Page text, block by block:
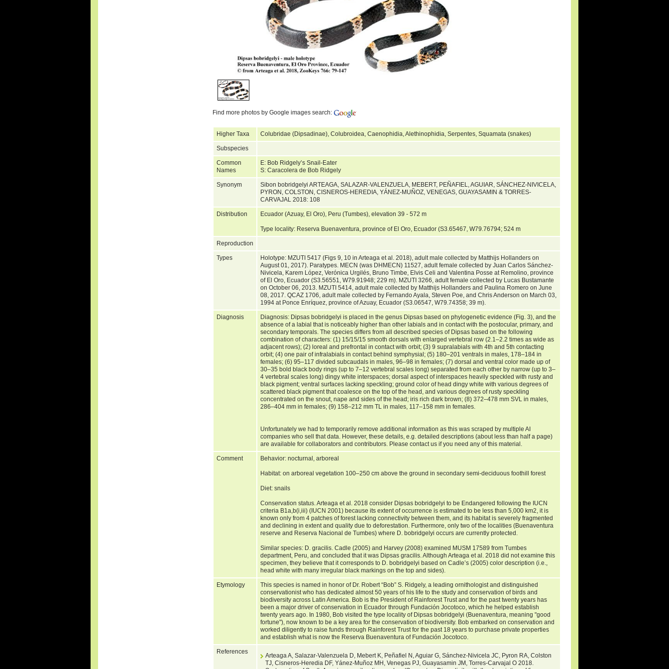
Find more photos by Google images search:
Higher Taxa Colubridae (Dipsadinae), Colubroidea, Caenophidia, Alethinophidia, Serpentes, Squamata (snakes)
Subspecies
Common
Names
E: Bob Ridgely’s Snail-Eater
S: Caracolera de Bob Ridgely
Synonym
Sibon bobridgelyi ARTEAGA, SALAZAR-VALENZUELA, MEBERT, PEÑAFIEL, AGUIAR, SÁNCHEZ-NIVICELA,
PYRON, COLSTON, CISNEROS-HEREDIA, YÁNEZ-MUÑOZ, VENEGAS, GUAYASAMIN & TORRES-
CARVAJAL 2018: 108
Distribution Ecuador (Azuay, El Oro), Peru (Tumbes), elevation 39 - 572 m
Type locality: Reserva Buenaventura, province of El Oro, Ecuador (S3.65467, W79.76794; 524 m
Reproduction
Types
Holotype: MZUTI 5417 (Figs 9, 10 in Arteaga et al. 2018), adult male collected by Matthijs Hollanders on
August 01, 2017). Paratypes. MECN (was DHMECN) 11527, adult female collected by Juan Carlos Sánchez-
Nivicela, Karem López, Verónica Urgilés, Bruno Timbe, Elvis Celi and Valentina Posse at Remolino, province
of El Oro, Ecuador (S3.56551, W79.91948; 229 m). MZUTI 3266, adult female collected by Lucas Bustamante
on October 06, 2013. MZUTI 5414, adult male collected by Matthijs Hollanders and Paulina Romero on June
08, 2017. QCAZ 1706, adult male collected by Fernando Ayala, Steven Poe, and Chris Anderson on March 03,
1994 at Ponce Enríquez, province of Azuay, Ecuador (S3.06547, W79.74358; 39 m).
Diagnosis
Diagnosis: Dipsas bobridgelyi is placed in the genus Dipsas based on phylogenetic evidence (Fig. 3), and the
absence of a labial that is noticeably higher than other labials and in contact with the postocular, primary, and
secondary temporals. The species differs from all described species of Dipsas based on the following
combination of characters: (1) 15/15/15 smooth dorsals with enlarged vertebral row (2.1–2.2 times as wide as
adjacent rows); (2) loreal and prefrontal in contact with orbit; (3) 9 supralabials with 4th and 5th contacting
orbit; (4) one pair of infralabials in contact behind symphysial; (5) 180–201 ventrals in males, 178–184 in
females; (6) 95–117 divided subcaudals in males, 96–98 in females; (7) dorsal and ventral color made up of
30–35 bold black body rings (up to 7–12 vertebral scales long) separated from each other by narrow (up to 3–
4 vertebral scales long) dingy white interspaces; dorsal aspect of interspaces heavily speckled with rusty and
black pigment; ventral surfaces lacking speckling; ground color of head dingy white with various degrees of
scattered black pigment that coalesce on the top of the head, and various degrees of rusty speckling
concentrated on the snout, nape and sides of the head; iris rich dark brown; (8) 372–478 mm SVL in males,
286–404 mm in females; (9) 158–212 mm TL in males, 117–158 mm in females.
Unfortunately we had to temporarily remove additional information as this was scraped by multiple AI
companies who sell that data. However, these details, e.g. detailed descriptions (about less than half a page)
are available for collaborators and contributors. Please contact us if you need any of this material.
Comment Behavior: nocturnal, arboreal
Habitat: on arboreal vegetation 100–250 cm above the ground in secondary semi-deciduous foothill forest
Diet: snails
Conservation status. Arteaga et al. 2018 consider Dipsas bobridgelyi to be Endangered following the IUCN
criteria B1a,b(i,iii) (IUCN 2001) because its extent of occurrence is estimated to be less than 5,000 km2, it is
known only from 4 patches of forest lacking connectivity between them, and its habitat is severely fragmented
and declining in extent and quality due to deforestation. Furthermore, only two of the localities (Buenaventura
reserve and Reserva Nacional de Tumbes) where D. bobridgelyi occurs are currently protected.
Similar species: D. gracilis. Cadle (2005) and Harvey (2008) examined MUSM 17589 from Tumbes
department, Peru, and concluded that it was Dipsas gracilis. Although Arteaga et al. 2018 did not examine this
specimen, they believe that it corresponds to D. bobridgelyi based on Cadle’s (2005) color description (i.e.,
head white with many irregular black markings on the top and sides).
Etymology
This species is named in honor of Dr. Robert “Bob” S. Ridgely, a leading ornithologist and distinguished
conservationist who has dedicated almost 50 years of his life to the study and conservation of birds and
biodiversity across Latin America. Bob is the President of Rainforest Trust and for the past twenty years has
been a major driver of conservation in Ecuador through Fundación Jocotoco, which he helped establish
twenty years ago. In 1980, Bob visited the type locality of Dipsas bobridgelyi (Buenaventura, meaning "good
fortune"), now known to be a key area for the conservation of biodiversity. Bob embarked on conservation and
worked diligently to raise funds through Rainforest Trust for the past 18 years to purchase private properties
and establish what is now the Reserva Buenaventura of Fundación Jocotoco.
References
Arteaga A, Salazar-Valenzuela D, Mebert K, Peñafiel N, Aguiar G, Sánchez-Nivicela JC, Pyron RA, Colston
TJ, Cisneros-Heredia DF, Yánez-Muñoz MH, Venegas PJ, Guayasamin JM, Torres-Carvajal O 2018.